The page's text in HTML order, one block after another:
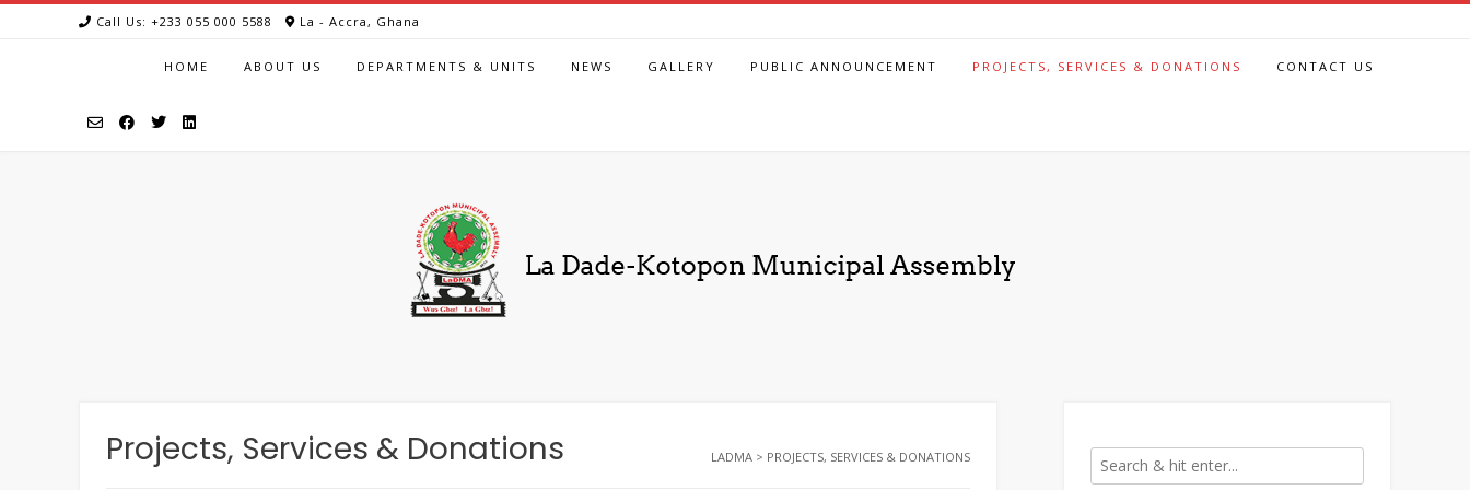
Call Us: +233 055 000 5588 La - Accra, Ghana
HOME ABOUT US DEPARTMENTS & UNITS NEWS GALLERY PUBLIC ANNOUNCEMENT PROJECTS, SERVICES & DONATIONS CONTACT US
Projects, Services & Donations LADMA > PROJECTS, SERVICES & DONATIONS